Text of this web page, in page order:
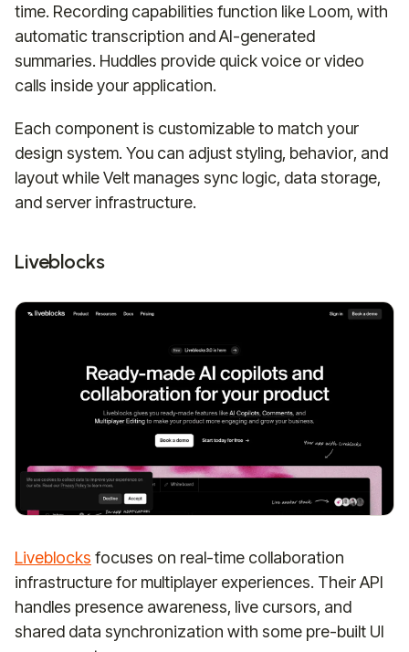
time. Recording capabilities function like Loom, with
automatic transcription and AI-generated
summaries. Huddles provide quick voice or video
calls inside your application.
Each component is customizable to match your
design system. You can adjust styling, behavior, and
layout while Velt manages sync logic, data storage,
and server infrastructure.
Liveblocks
Liveblocks focuses on real-time collaboration
infrastructure for multiplayer experiences. Their API
handles presence awareness, live cursors, and
shared data synchronization with some pre-built UI